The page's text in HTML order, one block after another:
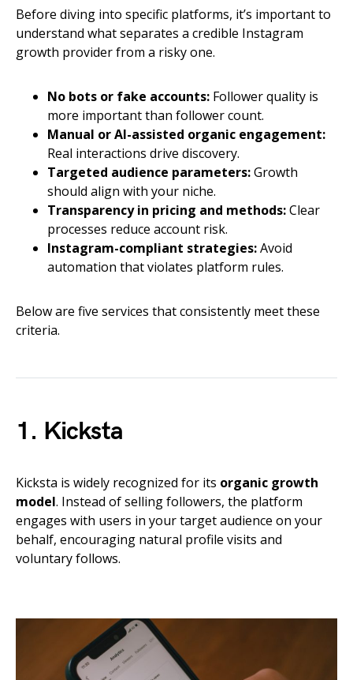
Before diving into specific platforms, it’s important to
understand what separates a credible Instagram
growth provider from a risky one.
No bots or fake accounts: Follower quality is
more important than follower count.
Manual or AI-assisted organic engagement:
Real interactions drive discovery.
Targeted audience parameters:Growth
should align with your niche.
Transparency in pricing and methods:Clear
processes reduce account risk.
Instagram-compliant strategies:Avoid
automation that violates platform rules.
Below are five services that consistently meet these
criteria.
1. Kicksta
Kicksta is widely recognized for its organic growth
model. Instead of selling followers, the platform
engages with users in your target audience on your
behalf, encouraging natural profile visits and
voluntary follows.